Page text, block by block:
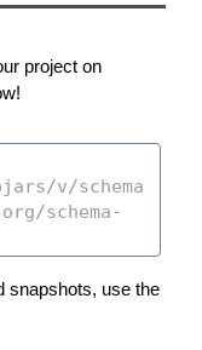
project on
snapshots, use the